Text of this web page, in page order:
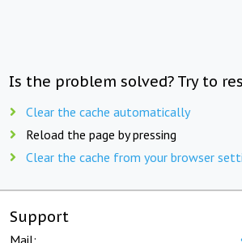
Is the problem solved? Try to
Clear the cache automatically
Reload the page by pressing
Clear the cache from your browser
Support
Mail: